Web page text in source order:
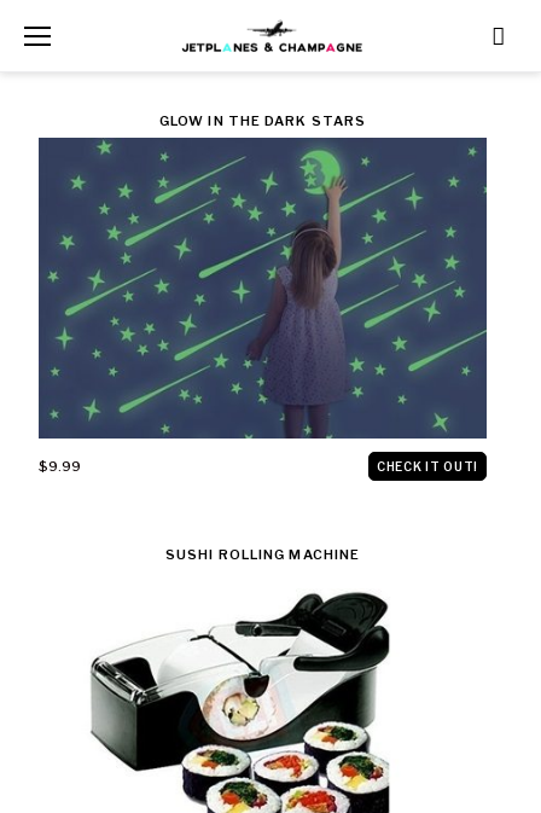
CATEGORY:
$10
AND
UNDER
GLOW IN THE DARK STARS
$9.99 CHECK IT OUT!
SUSHI ROLLING MACHINE